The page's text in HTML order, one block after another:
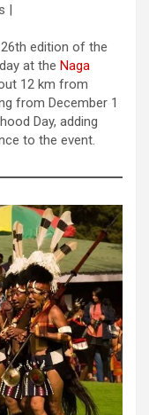
|
edition of the
at the Naga
12 km from
from December 1
Day, adding
to the event.